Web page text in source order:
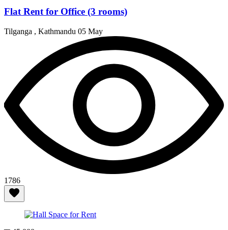
Flat Rent for Office (3 rooms)
Tilganga , Kathmandu 05 May
1786